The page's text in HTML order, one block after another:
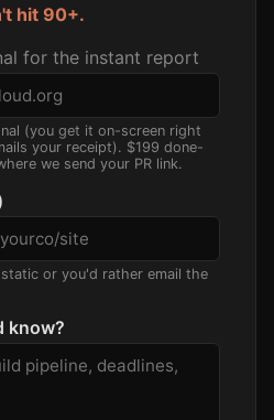
hit 90+.
for the instant report
(you get it on-screen right
your receipt). $199 done-
we send your PR link.
or you'd rather email the
know?